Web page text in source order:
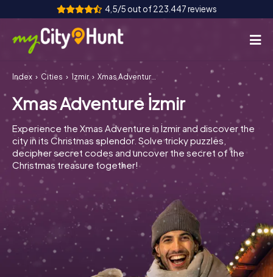
4,5/5 out of 223.447 reviews
How it works
Cities
Tours
Team Building
Tickets
INT AT CH
DE
ES
UK
IT
NL
Index Cities İzmir Xmas Adventure İzmir
Xmas Adventure İzmir
Experience the Xmas Adventure in İzmir and discover the
city in its Christmas splendor. Solve tricky puzzles,
decipher secret codes and uncover the secret of the
Christmas treasure together!